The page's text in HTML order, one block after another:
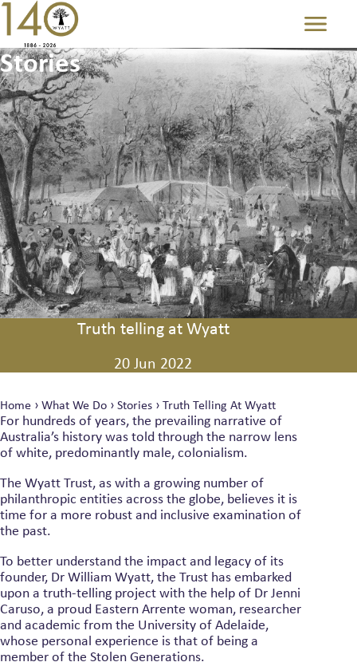
Stories
Truth telling at Wyatt
20 Jun 2022
Home › What We Do › Stories › Truth Telling At Wyatt
For hundreds of years, the prevailing narrative of
Australia’s history was told through the narrow lens
of white, predominantly male, colonialism.
The Wyatt Trust, as with a growing number of
philanthropic entities across the globe, believes it is
time for a more robust and inclusive examination of
the past.
To better understand the impact and legacy of its
founder, Dr William Wyatt, the Trust has embarked
upon a truth-telling project with the help of Dr Jenni
Caruso, a proud Eastern Arrente woman, researcher
and academic from the University of Adelaide,
whose personal experience is that of being a
member of the Stolen Generations.